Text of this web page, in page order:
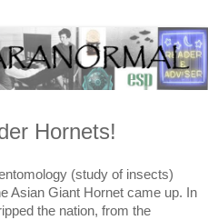
Hornets!
(study of insects)
Asian Giant Hornet came up. In
the nation, from the